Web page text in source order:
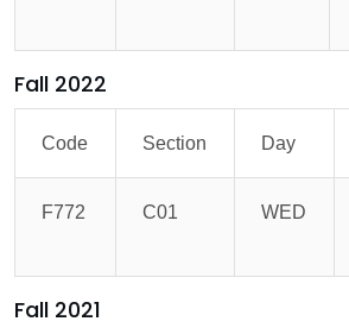
Fall 2022
Code Section Day
F772 C01 WED
Fall 2021